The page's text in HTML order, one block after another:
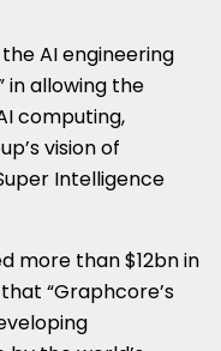
AI engineering
in allowing the
computing,
vision of
Intelligence
more than $12bn in
“Graphcore’s